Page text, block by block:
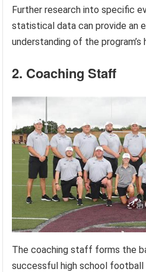
Further research into specific
statistical data can provide an
understanding of the program’s
2. Coaching Staff
The coaching staff forms the
successful high school football